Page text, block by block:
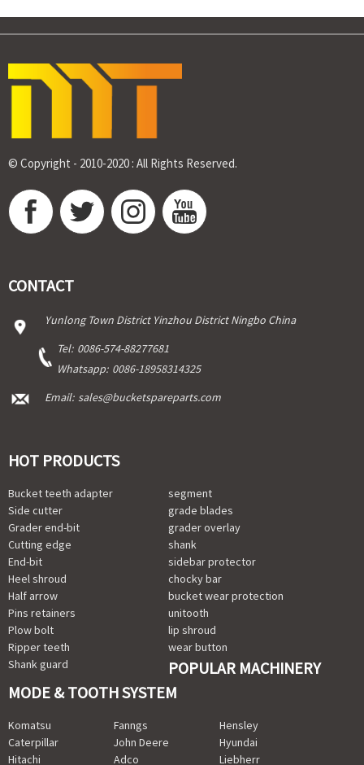
© Copyright - 2010-2020 : All Rights Reserved.
CONTACT
Yunlong Town District Yinzhou District Ningbo China
Tel: 0086-574-88277681
Whatsapp: 0086-18958314325
Email: sales@bucketspareparts.com
HOT PRODUCTS
Bucket teeth adapter
Side cutter
Grader end-bit
Cutting edge
End-bit
Heel shroud
Half arrow
Pins retainers
Plow bolt
Ripper teeth
Shank guard
segment
grade blades
grader overlay
shank
sidebar protector
chocky bar
bucket wear protection
unitooth
lip shroud
wear button
POPULAR MACHINERY
MODE & TOOTH SYSTEM
Komatsu
Caterpillar
Hitachi
Fanngs
John Deere
Adco
Hensley
Hyundai
Liebherr